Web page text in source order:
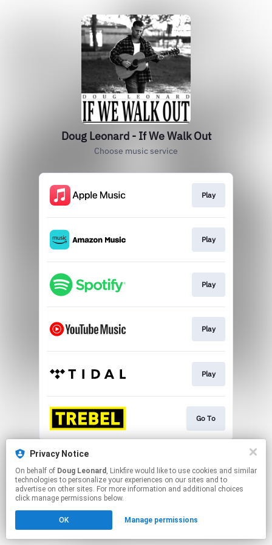
Privacy Notice
On behalf of Doug Leonard , Linkfire would like to use cookies and similar
technologies to personalize your experiences on our sites and to
advertise on other sites. For more information and additional choices
click manage permissions below.
OK Manage permissions
Doug Leonard - If We Walk Out
Choose music service
Play
Play
Play
Play
Play
Go To
This page may contain affiliate links.
Click hereto manage your permissions.